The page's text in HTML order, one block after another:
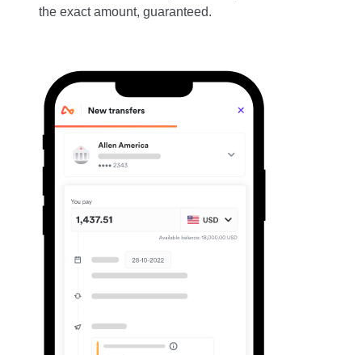
the exact amount, guaranteed.